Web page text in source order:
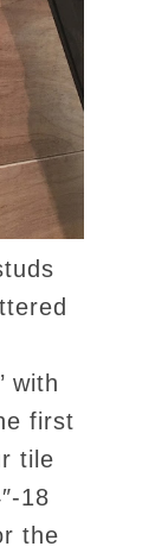
with
first
tile
18
the